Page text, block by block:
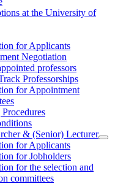
at the University of
for Applicants
Negotiation
professors
Professorships
for Appointment
& (Senior) Lecturer
for Applicants
for Jobholders
for the selection and
committees